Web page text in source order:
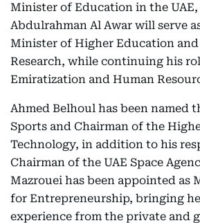
Minister of Education in the UAE,
Abdulrahman Al Awar will serve
Minister of Higher Education
Research, while continuing his
Emiratization and Human
Ahmed Belhoul has been named
Sports and Chairman of the
Technology, in addition to his
Chairman of the UAE Space
Mazrouei has been appointed as
for Entrepreneurship, bringing
experience from the private and